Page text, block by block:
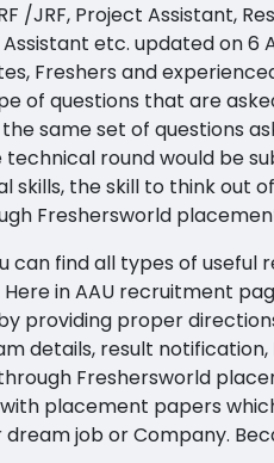
/JRF, Project Assistant,
etc. updated on
Freshers and
of questions that are
same set of questions
round would be
the skill to think out
Freshersworld
can find all types of
in AAU recruitment
providing proper
details, result
Freshersworld
placement papers
job or Company.